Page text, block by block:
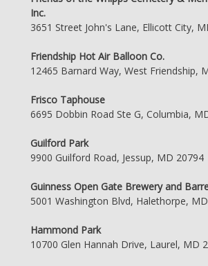
Inc.
3651 Street John's Lane, Ellicott City,
Friendship Hot Air Balloon Co.
12465 Barnard Way, West Friendship,
Frisco Taphouse
6695 Dobbin Road Ste G, Columbia,
Guilford Park
9900 Guilford Road, Jessup, MD 20794
Guinness Open Gate Brewery and
5001 Washington Blvd, Halethorpe,
Hammond Park
10700 Glen Hannah Drive, Laurel, MD